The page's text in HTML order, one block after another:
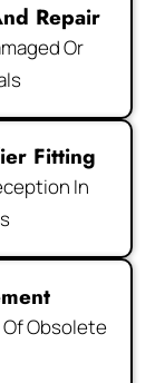
Repair
Or
Fitting
In
Obsolete